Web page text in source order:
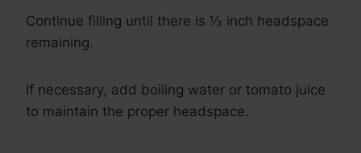
Continue filling until there is ½ inch headspace
remaining.
If necessary, add boiling water or tomato juice
to maintain the proper headspace.